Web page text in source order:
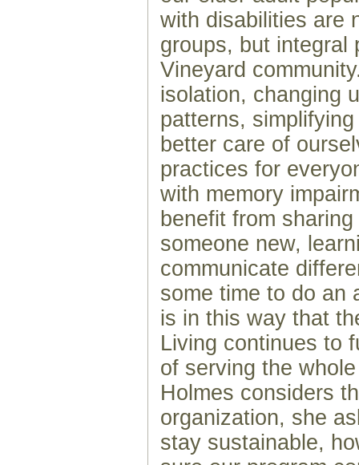
with disabilities are
groups, but integral
Vineyard
isolation, changing
patterns,
better care of
practices for
with memory
benefit from
someone new,
communicate
some time to do an
is in this way that
Living continues to
of serving the
Holmes considers
organization, she
stay sustainable,